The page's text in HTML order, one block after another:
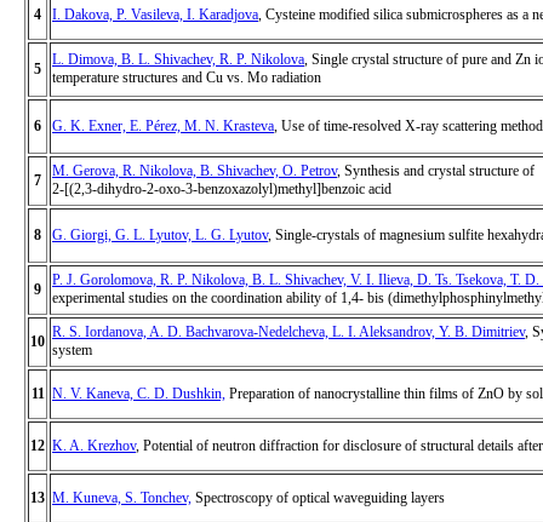
4 I. Dakova, P. Vasileva, I. Karadjova, Cysteine modified silica submicrospheres as a
5
L. Dimova, B. L. Shivachev, R. P. Nikolova, Single crystal structure of pure and Zn
temperature structures and Cu vs. Mo radiation
6 G. K. Exner, E. Pérez, M. N. Krasteva, Use of time-resolved X-ray scattering
7
M. Gerova, R. Nikolova, B. Shivachev, O. Petrov, Synthesis and crystal structure of
2-[(2,3-dihydro-2-oxo-3-benzoxazolyl)methyl]benzoic acid
8 G. Giorgi, G. L. Lyutov, L. G. Lyutov, Single-crystals of magnesium sulfite
9
P. J. Gorolomova, R. P. Nikolova, B. L. Shivachev, V. I. Ilieva, D. Ts. Tsekova, T.
experimental studies on the coordination ability of 1,4- bis
10
R. S. Iordanova, A. D. Bachvarova-Nedelcheva, L. I. Aleksandrov, Y. B. Dimitriev,
system
11 N. V. Kaneva, C. D. Dushkin, Preparation of nanocrystalline thin films of ZnO by
12 K. A. Krezhov, Potential of neutron diffraction for disclosure of structural details
13 M. Kuneva, S. Tonchev, Spectroscopy of optical waveguiding layers